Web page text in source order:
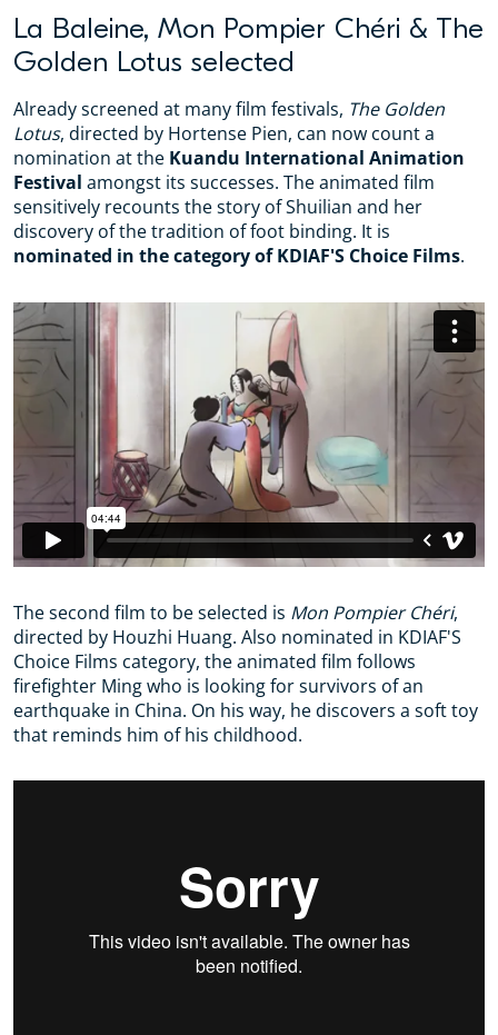
La Baleine, Mon Pompier Chéri & The
Golden Lotus selected
Already screened at many film festivals, The Golden
Lotus, directed by Hortense Pien, can now count a
nomination at the Kuandu International Animation
Festival amongst its successes. The animated film
sensitively recounts the story of Shuilian and her
discovery of the tradition of foot binding. It is
nominated in the category of KDIAF'S Choice Films.
The second film to be selected is Mon Pompier Chéri,
directed by Houzhi Huang. Also nominated in KDIAF'S
Choice Films category, the animated film follows
firefighter Ming who is looking for survivors of an
earthquake in China. On his way, he discovers a soft toy
that reminds him of his childhood.